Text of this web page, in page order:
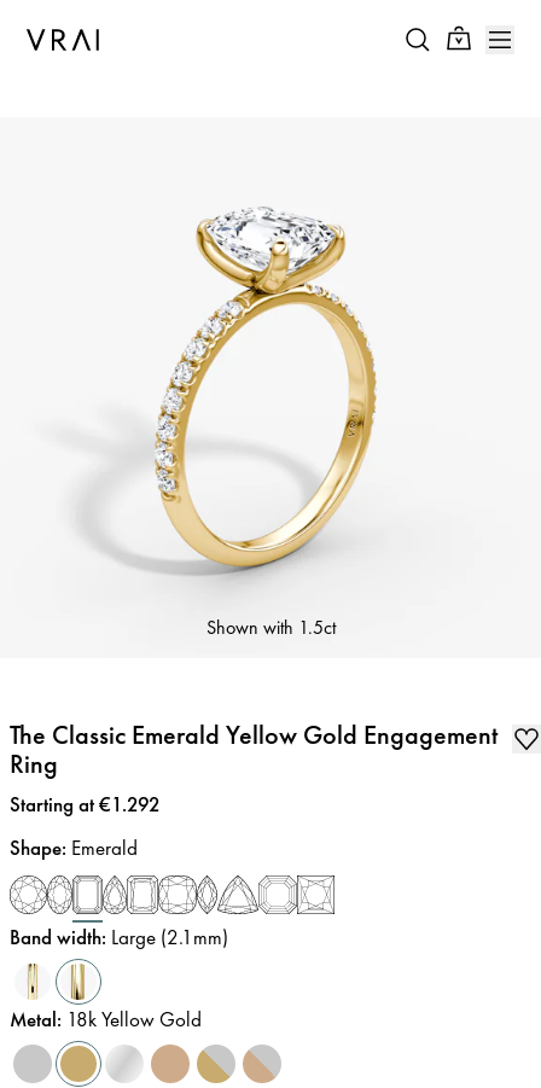
Shown with 1.5ct
The Classic Emerald Yellow Gold Engagement
Ring
Price:
Starting at €1.292
Shape: Emerald
Band width: Large (2.1mm)
Metal: 18k Yellow Gold